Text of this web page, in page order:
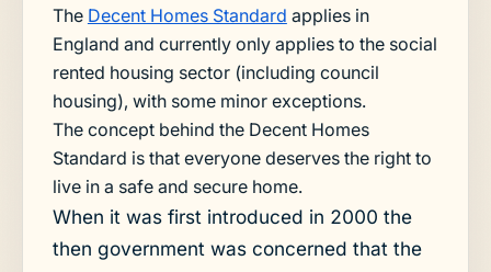
The Decent Homes Standard applies in
England and currently only applies to the social
rented housing sector (including council
housing), with some minor exceptions.
The concept behind the Decent Homes
Standard is that everyone deserves the right to
live in a safe and secure home.
When it was first introduced in 2000 the
then government was concerned that the